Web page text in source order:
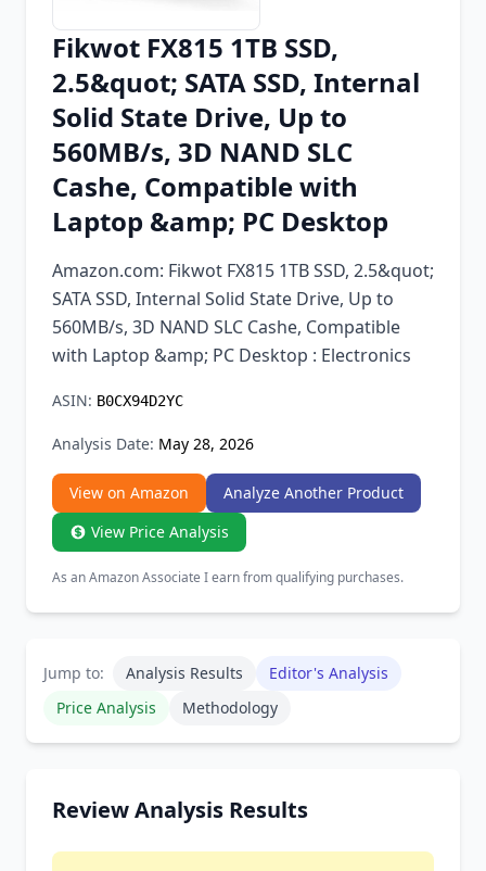
Chrome Extension
Firefox Add-on
Fikwot FX815 1TB SSD,
2.5&quot; SATA SSD, Internal
Solid State Drive, Up to
560MB/s, 3D NAND SLC
Cashe, Compatible with
Laptop &amp; PC Desktop
Amazon.com: Fikwot FX815 1TB SSD, 2.5&quot;
SATA SSD, Internal Solid State Drive, Up to
560MB/s, 3D NAND SLC Cashe, Compatible
with Laptop &amp; PC Desktop : Electronics
ASIN: B0CX94D2YC
Analysis Date: May 28, 2026
View on Amazon
Analyze Another Product
View Price Analysis
As an Amazon Associate I earn from qualifying purchases.
Jump to: Analysis Results
Editor's Analysis
Price Analysis
Methodology
Review Analysis Results